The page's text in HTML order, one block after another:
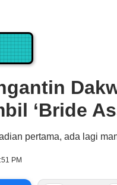
‘Bride
pertama, ada lagi
PM